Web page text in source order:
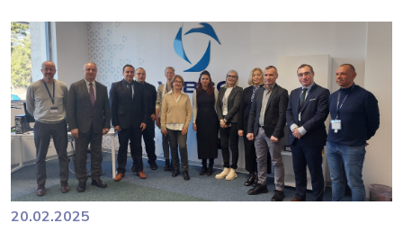
20.02.2025